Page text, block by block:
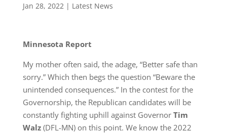
Jan 28, 2022| Latest News
Minnesota Report
My mother often said, the adage, “Better safe than
sorry.” Which then begs the question “Beware the
unintended consequences.” In the contest for the
Governorship, the Republican candidates will be
constantly fighting uphill against Governor Tim
Walz (DFL-MN) on this point. We know the 2022